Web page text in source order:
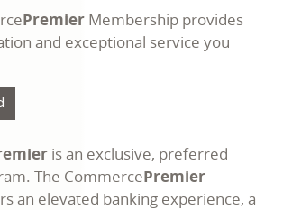
Premier Membership provides
and exceptional service you
is an exclusive, preferred
The CommercePremier
an elevated banking experience, a